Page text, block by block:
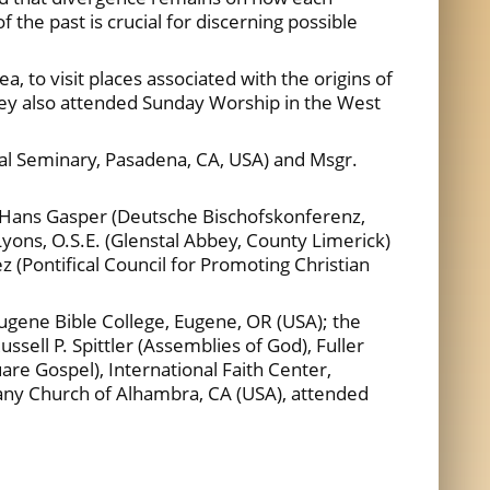
past is crucial for discerning possible
to visit places associated with the origins of
also attended Sunday Worship in the West
Pasadena, CA, USA) and Msgr.
Gasper (Deutsche Bischofskonferenz,
O.S.E. (Glenstal Abbey, County Limerick)
(Pontifical Council for Promoting Christian
Bible College, Eugene, OR (USA); the
P. Spittler (Assemblies of God), Fuller
Gospel), International Faith Center,
Church of Alhambra, CA (USA), attended